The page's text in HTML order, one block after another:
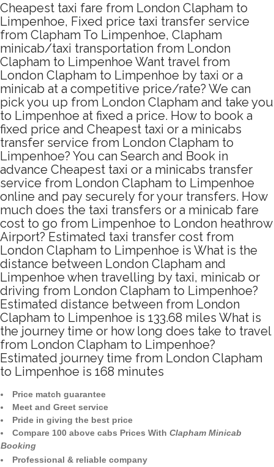
Cheapest taxi fare from London Clapham to
Limpenhoe, Fixed price taxi transfer service
from Clapham To Limpenhoe, Clapham
minicab/taxi transportation from London
Clapham to Limpenhoe Want travel from
London Clapham to Limpenhoe by taxi or a
minicab at a competitive price/rate? We can
pick you up from London Clapham and take you
to Limpenhoe at fixed a price. How to book a
fixed price and Cheapest taxi or a minicabs
transfer service from London Clapham to
Limpenhoe? You can Search and Book in
advance Cheapest taxi or a minicabs transfer
service from London Clapham to Limpenhoe
online and pay securely for your transfers. How
much does the taxi transfers or a minicab fare
cost to go from Limpenhoe to London heathrow
Airport? Estimated taxi transfer cost from
London Clapham to Limpenhoe is What is the
distance between London Clapham and
Limpenhoe when travelling by taxi, minicab or
driving from London Clapham to Limpenhoe?
Estimated distance between from London
Clapham to Limpenhoe is 133.68 miles What is
the journey time or how long does take to travel
from London Clapham to Limpenhoe?
Estimated journey time from London Clapham
to Limpenhoe is 168 minutes
Price match guarantee
Meet and Greet service
Pride in giving the best price
Compare 100 above cabs Prices With Clapham Minicab
Booking
Professional & reliable company